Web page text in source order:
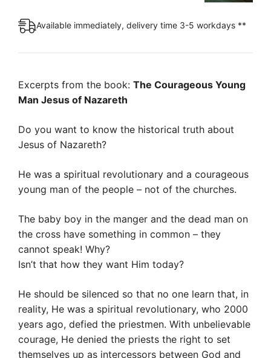
Available immediately, delivery time 3-5 workdays **
Excerpts from the book: The Courageous Young
Man Jesus of Nazareth
Do you want to know the historical truth about
Jesus of Nazareth?
He was a spiritual revolutionary and a courageous
young man of the people – not of the churches.
The baby boy in the manger and the dead man on
the cross have something in common – they
cannot speak! Why?
Isn’t that how they want Him today?
He should be silenced so that no one learn that, in
reality, He was a spiritual revolutionary, who 2000
years ago, defied the priestmen. With unbelievable
courage, He denied the priests the right to set
themselves up as intercessors between God and